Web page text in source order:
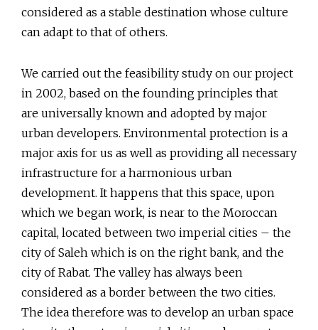
considered as a stable destination whose culture
can adapt to that of others.
We carried out the feasibility study on our project
in 2002, based on the founding principles that
are universally known and adopted by major
urban developers. Environmental protection is a
major axis for us as well as providing all necessary
infrastructure for a harmonious urban
development. It happens that this space, upon
which we began work, is near to the Moroccan
capital, located between two imperial cities – the
city of Saleh which is on the right bank, and the
city of Rabat. The valley has always been
considered as a border between the two cities.
The idea therefore was to develop an urban space